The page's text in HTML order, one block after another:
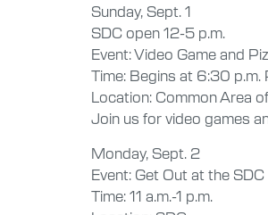
Sunday, Sept. 1
SDC open 12-5 p.m.
Event: Video Game and
Time: Begins at 6:30 p.m.
Location: Common Area
Join us for video games
Monday, Sept. 2
Event: Get Out at the SDC
Time: 11 a.m.-1 p.m.